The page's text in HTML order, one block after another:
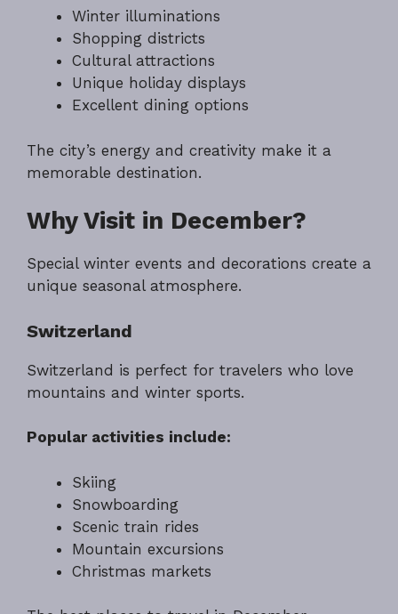
Winter illuminations
Shopping districts
Cultural attractions
Unique holiday displays
Excellent dining options
The city’s energy and creativity make it a
memorable destination.
Why Visit in December?
Special winter events and decorations create a
unique seasonal atmosphere.
Switzerland
Switzerland is perfect for travelers who love
mountains and winter sports.
Popular activities include:
Skiing
Snowboarding
Scenic train rides
Mountain excursions
Christmas markets